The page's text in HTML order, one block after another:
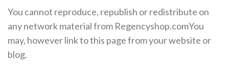
You cannot reproduce, republish or redistribute on
any network material from Regencyshop.comYou
may, however link to this page from your website or
blog.